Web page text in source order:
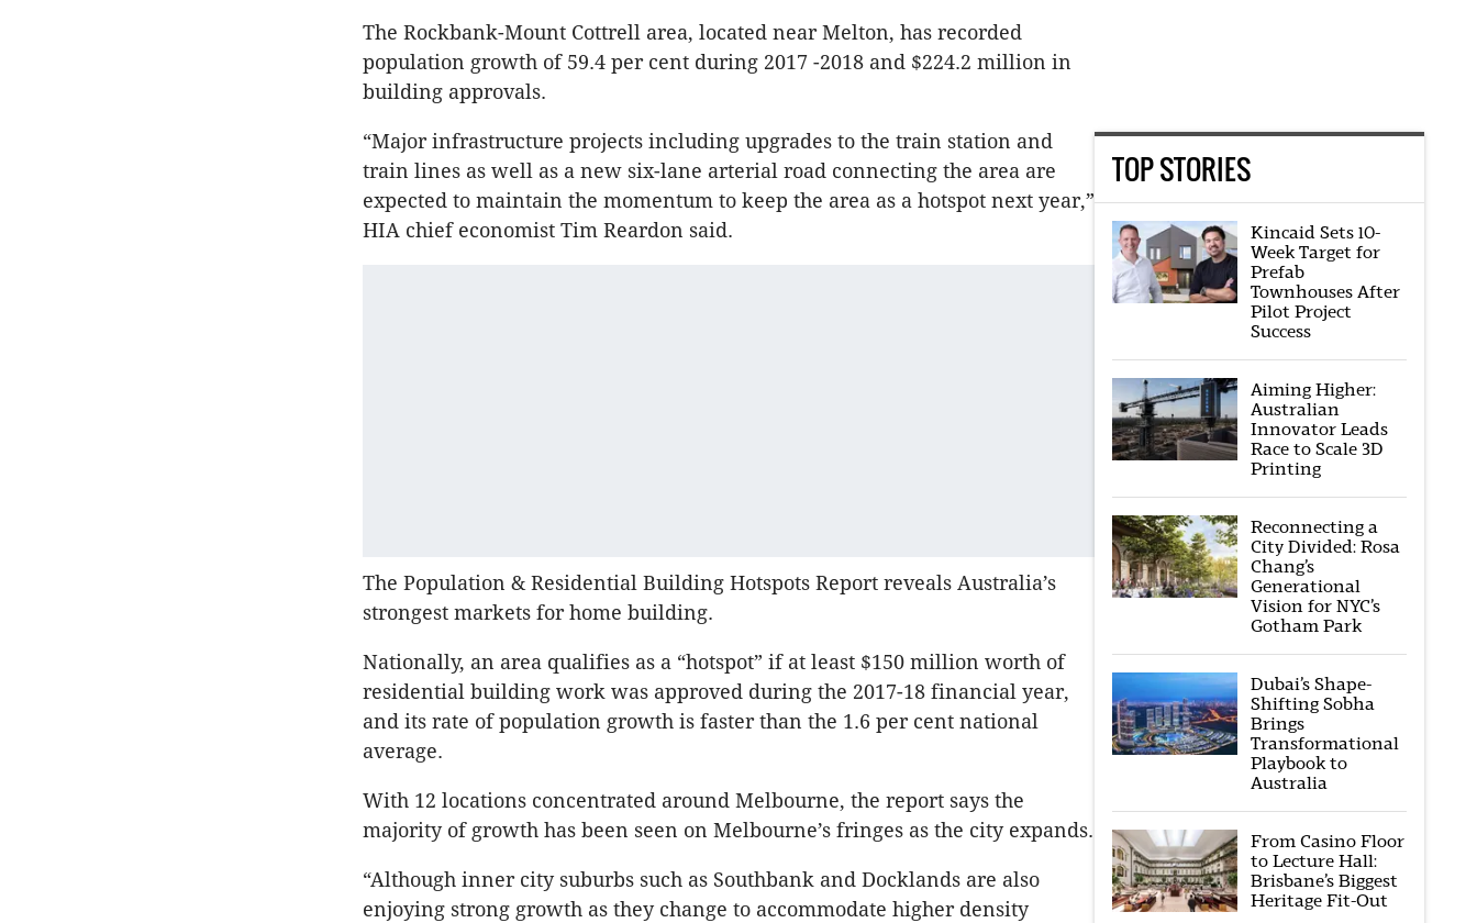
The Rockbank-Mount Cottrell area, located near Melton, has recorded
population growth of 59.4 per cent during 2017 -2018 and $224.2 million in
building approvals.
“Major infrastructure projects including upgrades to the train station and
train lines as well as a new six-lane arterial road connecting the area are
expected to maintain the momentum to keep the area as a hotspot next year,”
HIA chief economist Tim Reardon said.
The Population & Residential Building Hotspots Report reveals Australia’s
strongest markets for home building.
Nationally, an area qualifies as a “hotspot” if at least $150 million worth of
residential building work was approved during the 2017-18 financial year,
and its rate of population growth is faster than the 1.6 per cent national
average.
With 12 locations concentrated around Melbourne, the report says the
majority of growth has been seen on Melbourne’s fringes as the city expands.
“Although inner city suburbs such as Southbank and Docklands are also
enjoying strong growth as they change to accommodate higher density
TOP STORIES
Kincaid Sets 10-
Week Target for
Prefab
Townhouses After
Pilot Project
Success
Aiming Higher:
Australian
Innovator Leads
Race to Scale 3D
Printing
Reconnecting a
City Divided: Rosa
Chang’s
Generational
Vision for NYC’s
Gotham Park
Dubai’s Shape-
Shifting Sobha
Brings
Transformational
Playbook to
Australia
From Casino Floor
to Lecture Hall:
Brisbane’s Biggest
Heritage Fit-Out